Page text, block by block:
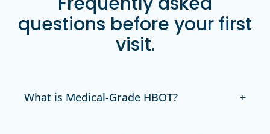
questions before your first
visit.
What is Medical-Grade HBOT?